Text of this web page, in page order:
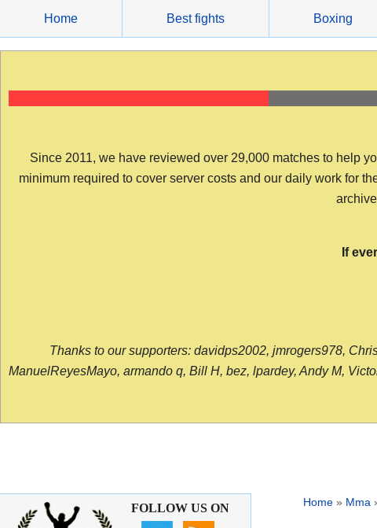
content
Home Best fights Boxing
Since 2011, we have reviewed over 29,000 matches to help
minimum required to cover server costs and our daily work for
If
Thanks to our supporters: davidps2002, jmrogers978,
ManuelReyesMayo, armando q, Bill H, bez, lpardey, Andy M,
Home » Mma
FOLLOW US ON